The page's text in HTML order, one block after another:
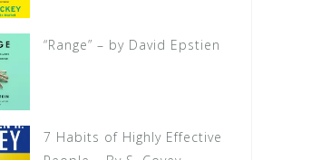
“Range” – by David Epstien
7 Habits of Highly Effective